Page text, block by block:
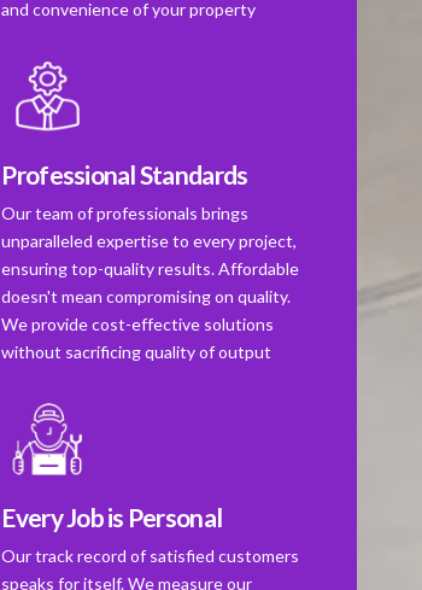
and convenience of your property
Professional Standards
Our team of professionals brings
unparalleled expertise to every project,
ensuring top-quality results. Affordable
doesn't mean compromising on quality.
We provide cost-effective solutions
without sacrificing quality of output
Every Job is Personal
Our track record of satisfied customers
speaks for itself. We measure our